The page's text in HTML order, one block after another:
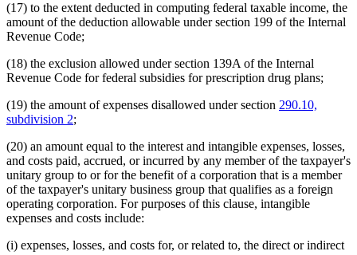
(17) to the extent deducted in computing federal taxable income, the
amount of the deduction allowable under section 199 of the Internal
Revenue Code;
(18) the exclusion allowed under section 139A of the Internal
Revenue Code for federal subsidies for prescription drug plans;
(19) the amount of expenses disallowed under section 290.10,
subdivision 2;
(20) an amount equal to the interest and intangible expenses, losses,
and costs paid, accrued, or incurred by any member of the taxpayer's
unitary group to or for the benefit of a corporation that is a member
of the taxpayer's unitary business group that qualifies as a foreign
operating corporation. For purposes of this clause, intangible
expenses and costs include:
(i) expenses, losses, and costs for, or related to, the direct or indirect